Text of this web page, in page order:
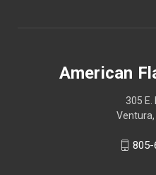
American
305 E.
Ventura,
805-